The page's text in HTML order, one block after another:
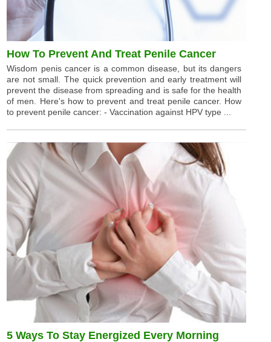
How To Prevent And Treat Penile Cancer
Wisdom penis cancer is a common disease, but its dangers
are not small. The quick prevention and early treatment will
prevent the disease from spreading and is safe for the health
of men. Here's how to prevent and treat penile cancer. How
to prevent penile cancer: - Vaccination against HPV type ...
5 Ways To Stay Energized Every Morning